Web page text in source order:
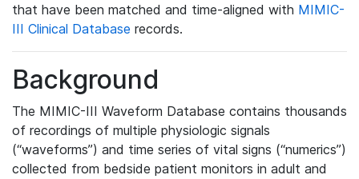
that have been matched and time-aligned with MIMIC-
III Clinical Database records.
Background
The MIMIC-III Waveform Database contains thousands
of recordings of multiple physiologic signals
(“waveforms”) and time series of vital signs (“numerics”)
collected from bedside patient monitors in adult and